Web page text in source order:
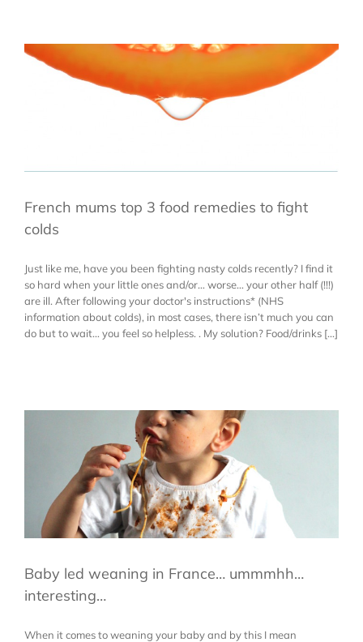
French mums top 3 food remedies to fight
colds
Just like me, have you been fighting nasty colds recently? I find it
so hard when your little ones and/or… worse… your other half (!!!)
are ill. After following your doctor's instructions* (NHS
information about colds), in most cases, there isn’t much you can
do but to wait… you feel so helpless. . My solution? Food/drinks [...]
Baby led weaning in France… ummmhh…
interesting…
When it comes to weaning your baby and by this I mean